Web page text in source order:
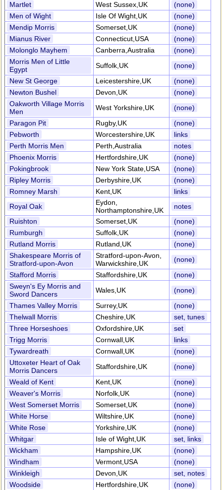
Martlet
West Sussex,UK
(none)
Men of Wight
Isle Of Wight,UK
(none)
Mendip Morris
Somerset,UK
(none)
Mianus River
Connecticut,USA
(none)
Molonglo Mayhem
Canberra,Australia
(none)
Morris Men of Little
Egypt
Suffolk,UK
(none)
New St George
Leicestershire,UK
(none)
Newton Bushel
Devon,UK
(none)
Oakworth Village Morris
Men
West Yorkshire,UK
(none)
Paragon Pit
Rugby,UK
(none)
Pebworth
Worcestershire,UK
links
Perth Morris Men
Perth,Australia
notes
Phoenix Morris
Hertfordshire,UK
(none)
Pokingbrook
New York State,USA
(none)
Ripley Morris
Derbyshire,UK
(none)
Romney Marsh
Kent,UK
links
Royal Oak
Eydon,
Northamptonshire,UK
notes
Ruishton
Somerset,UK
(none)
Rumburgh
Suffolk,UK
(none)
Rutland Morris
Rutland,UK
(none)
Shakespeare Morris of
Stratford-upon-Avon
Stratford-upon-Avon,
Warwickshire,UK
(none)
Stafford Morris
Staffordshire,UK
(none)
Sweyn's Ey Morris and
Sword Dancers
Wales,UK
(none)
Thames Valley Morris
Surrey,UK
(none)
Thelwall Morris
Cheshire,UK
set, tunes
Three Horseshoes
Oxfordshire,UK
set
Trigg Morris
Cornwall,UK
links
Tywardreath
Cornwall,UK
(none)
Uttoxeter Heart of Oak
Morris Dancers
Staffordshire,UK
(none)
Weald of Kent
Kent,UK
(none)
Weaver's Morris
Norfolk,UK
(none)
West Somerset Morris
Somerset,UK
(none)
White Horse
Wiltshire,UK
(none)
White Rose
Yorkshire,UK
(none)
Whitgar
Isle of Wight,UK
set, links
Wickham
Hampshire,UK
(none)
Windham
Vermont,USA
(none)
Winkleigh
Devon,UK
set, notes
Woodside
Hertfordshire,UK (none)